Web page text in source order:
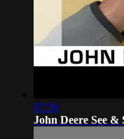
07:30
John Deere See